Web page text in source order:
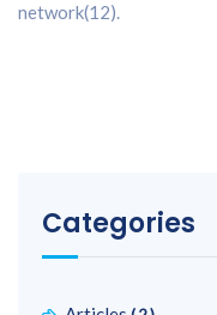
network(12).
Categories